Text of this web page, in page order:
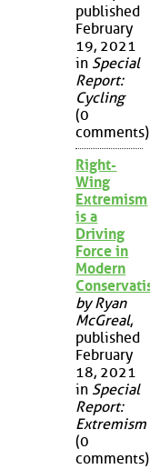
published
February
19, 2021
in Special
Report:
Cycling
(0
comments)
Right-
Wing
Extremism
is a
Driving
Force in
Modern
by Ryan
McGreal,
published
February
18, 2021
in Special
Report:
Extremism
(0
comments)